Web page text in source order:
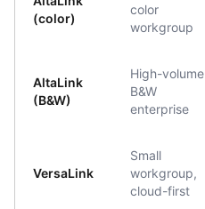
(color)
color
workgroup
AltaLink
(B&W)
High-volume
B&W
enterprise
VersaLink
Small
workgroup,
cloud-first